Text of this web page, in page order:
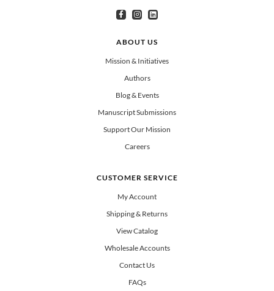
Teachers
Spanish/Español
ABOUT US
Mission & Initiatives
Authors
Blog & Events
Manuscript Submissions
Support Our Mission
Careers
CUSTOMER SERVICE
My Account
Shipping & Returns
View Catalog
Wholesale Accounts
Contact Us
FAQs